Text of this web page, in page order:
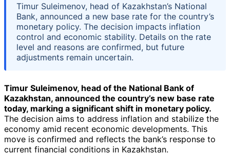
Timur Suleimenov, head of Kazakhstan’s National
Bank, announced a new base rate for the country’s
monetary policy. The decision impacts inflation
control and economic stability. Details on the rate
level and reasons are confirmed, but future
adjustments remain uncertain.
Timur Suleimenov, head of the National Bank of
Kazakhstan, announced the country’s new base rate
today, marking a significant shift in monetary policy.
The decision aims to address inflation and stabilize the
economy amid recent economic developments. This
move is confirmed and reflects the bank’s response to
current financial conditions in Kazakhstan.